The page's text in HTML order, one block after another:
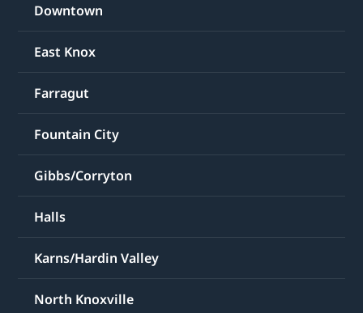
Downtown
East Knox
Farragut
Fountain City
Gibbs/Corryton
Halls
Karns/Hardin Valley
North Knoxville